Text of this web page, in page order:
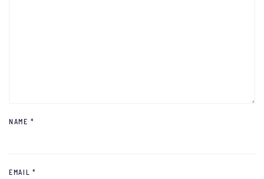
NAME *
EMAIL*